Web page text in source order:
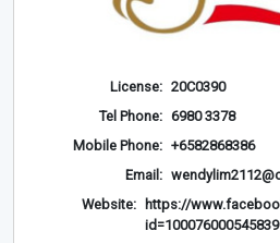
License: 20C0390
Tel Phone: 6980 3378
Mobile Phone: +6582868386
Email:
Website: https://
id=100076000545839